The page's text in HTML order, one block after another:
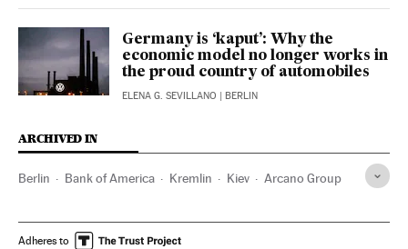
Germany is ‘kaput’: Why the
economic model no longer works in
the proud country of automobiles
ELENA G. SEVILLANO | BERLIN
ARCHIVED IN
Berlin Bank of America Kremlin Kiev Arcano Group
Adheres to